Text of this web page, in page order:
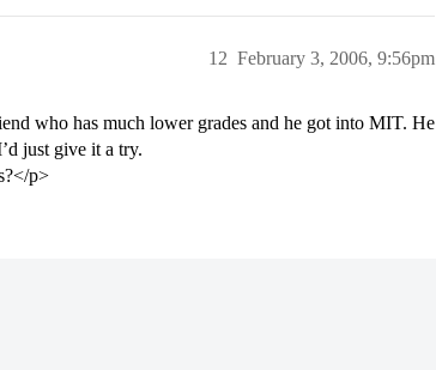
February 3, 2006, 9:56pm
12
who has much lower grades and he got into MIT. He
just give it a try.
p>